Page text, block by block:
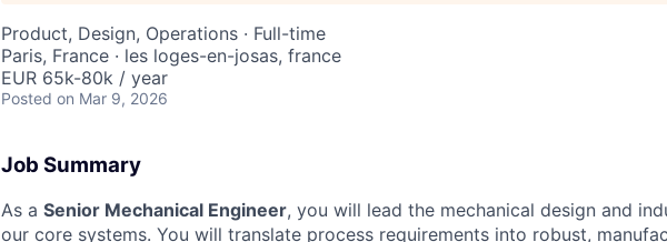
Product, Design, Operations · Full-time
Paris, France · les loges-en-josas, france
EUR 65k-80k / year
Posted on Mar 9, 2026
Job Summary
As a Senior Mechanical Engineer, you will lead the mechanical design and
our core systems. You will translate process requirements into robust,